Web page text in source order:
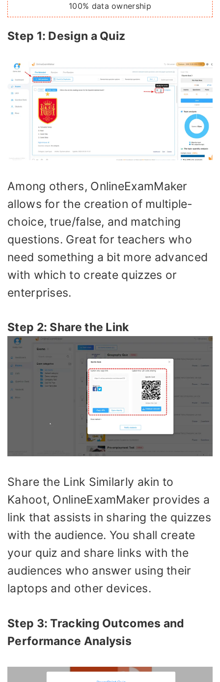
100% data ownership
Step 1: Design a Quiz
Among others, OnlineExamMaker
allows for the creation of multiple-
choice, true/false, and matching
questions. Great for teachers who
need something a bit more advanced
with which to create quizzes or
enterprises.
Step 2: Share the Link
Share the Link Similarly akin to
Kahoot, OnlineExamMaker provides a
link that assists in sharing the quizzes
with the audience. You shall create
your quiz and share links with the
audiences who answer using their
laptops and other devices.
Step 3: Tracking Outcomes and
Performance Analysis